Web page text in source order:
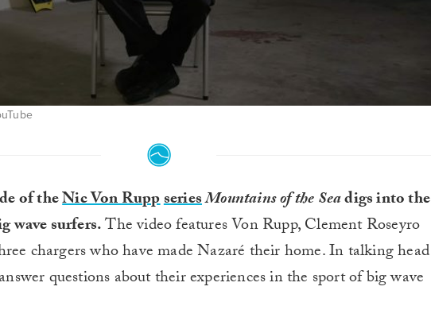
of theNic Von RuppseriesMountains of the Seadigs into the
wave surfers.The video features Von Rupp, Clement Roseyro
chargers who have made Nazaré their home. In talking head
questions about their experiences in the sport of big wave